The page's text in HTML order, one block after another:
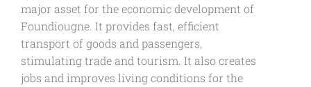
major asset for the economic development of
Foundiougne. It provides fast, efficient
transport of goods and passengers,
stimulating trade and tourism. It also creates
jobs and improves living conditions for the